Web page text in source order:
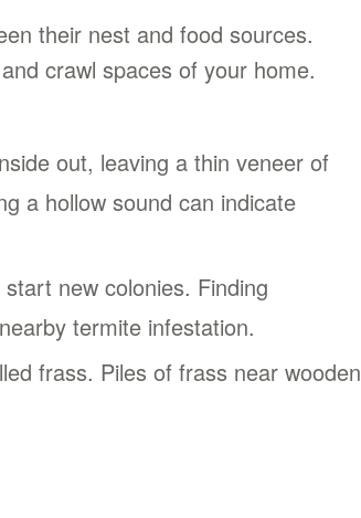
their nest and food sources.
crawl spaces of your home.
out, leaving a thin veneer of
a hollow sound can indicate
new colonies. Finding
termite infestation.
frass. Piles of frass near wooden